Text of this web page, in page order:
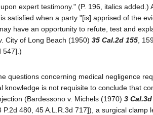
expert testimony." (P. 196, italics added.)
satisfied when a party "[is] apprised of the
have an opportunity to refute, test and
City of Long Beach (1950) 35 Cal.2d 155 ,
547].)
questions concerning medical negligence
knowledge is not requisite to conclude that
(Bardessono v. Michels (1970) 3
P.2d 480, 45 A.L.R.3d 717]), a surgical clamp